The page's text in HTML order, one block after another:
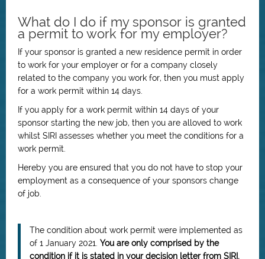
What do I do if my sponsor is granted
a permit to work for my employer?
If your sponsor is granted a new residence permit in order
to work for your employer or for a company closely
related to the company you work for, then you must apply
for a work permit within 14 days.
If you apply for a work permit within 14 days of your
sponsor starting the new job, then you are alloved to work
whilst SIRI assesses whether you meet the conditions for a
work permit.
Hereby you are ensured that you do not have to stop your
employment as a consequence of your sponsors change
of job.
The condition about work permit were implemented as
of 1 January 2021. You are only comprised by the
condition if it is stated in your decision letter from SIRI.